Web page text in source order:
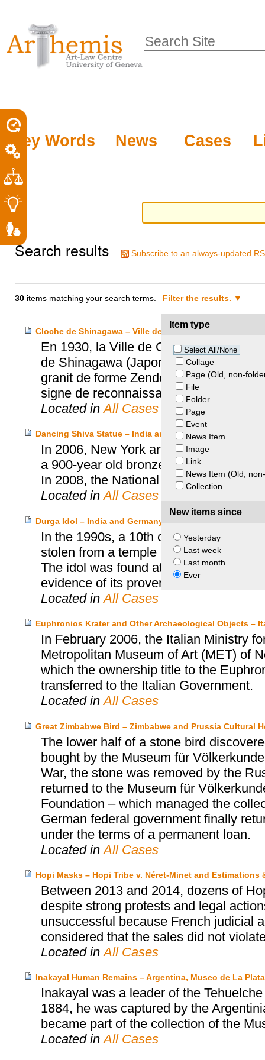
tools
content.
to
navigation
Key Words News Cases
Search Site
Search results Subscribe to an always-updated
30 items matching your search terms. Filter the results.
Item type
Select All/None
Collage
Page (Old, non-
File
Folder
Page
Event
News Item
Image
Link
News Item (Old,
Collection
New items since
Yesterday
Last week
Last month
Ever
Cloche de Shinagawa – Ville de Genève et Temple de
En 1930, la Ville de Genève décide
de Shinagawa (Japon), son lieu
granit de forme Zendoji. En 1991, le
signe de reconnaissance.
Located inAll Cases
Dancing Shiva Statue – India and National Gallery of
In 2006, New York art dealer
a 900-year old bronze statue of the
In 2008, the National Gallery of
Located inAll Cases
Durga Idol – India and Germany
In the 1990s, a 10th century idol
stolen from a temple in Tengpora,
The idol was found at the Linden
evidence of its provenance, the idol
Located inAll Cases
Euphronios Krater and Other Archaeological Objects –
In February 2006, the Italian Ministry
Metropolitan Museum of Art (MET) of
which the ownership title to the
transferred to the Italian Government.
Located inAll Cases
Great Zimbabwe Bird – Zimbabwe and Prussia Cultural
The lower half of a stone bird
bought by the Museum für
War, the stone was removed by the
returned to the Museum für
Foundation – which managed the
German federal government finally
under the terms of a permanent loan.
Located inAll Cases
Hopi Masks – Hopi Tribe v. Néret-Minet and Estimations
Between 2013 and 2014, dozens of
despite strong protests and legal
unsuccessful because French judicial
considered that the sales did not
Located inAll Cases
Inakayal Human Remains – Argentina, Museo de La
Inakayal was a leader of the
1884, he was captured by the
became part of the collection of the
Located inAll Cases